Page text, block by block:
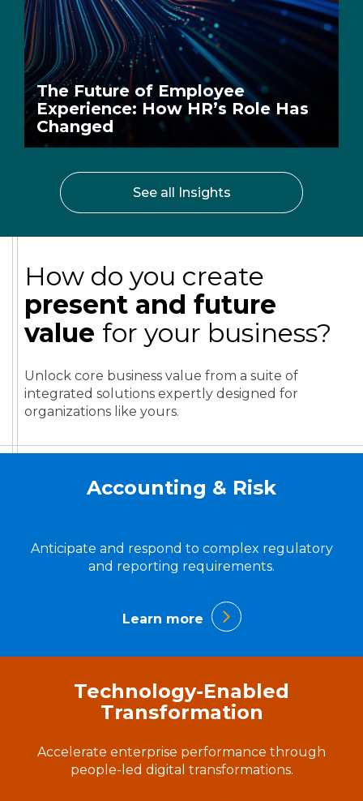
The Future of Employee
Experience: How HR’s Role Has
Changed
See all Insights
How do you create
present and future
value for your business?
Unlock core business value from a suite of
integrated solutions expertly designed for
organizations like yours.
Accounting & Risk
Anticipate and respond to complex regulatory
and reporting requirements.
Learn more
Technology-Enabled
Transformation
Accelerate enterprise performance through
people-led digital transformations.